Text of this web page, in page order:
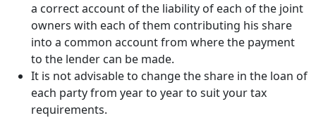
a correct account of the liability of each of the joint
owners with each of them contributing his share
into a common account from where the payment
to the lender can be made.
It is not advisable to change the share in the loan of
each party from year to year to suit your tax
requirements.